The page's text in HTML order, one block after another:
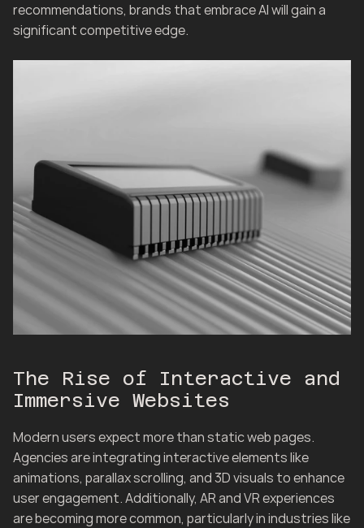
recommendations, brands that embrace AI will gain a
significant competitive edge.
The Rise of Interactive and
Immersive Websites
Modern users expect more than static web pages.
Agencies are integrating interactive elements like
animations, parallax scrolling, and 3D visuals to enhance
user engagement. Additionally, AR and VR experiences
are becoming more common, particularly in industries like